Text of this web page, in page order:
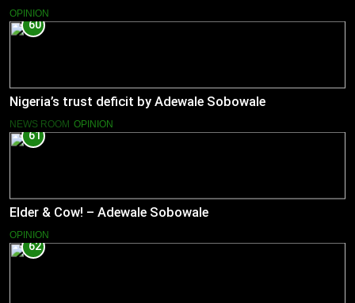
OPINION
60
Nigeria’s trust deficit by Adewale Sobowale
NEWS ROOM OPINION
61
Elder & Cow! – Adewale Sobowale
OPINION
62